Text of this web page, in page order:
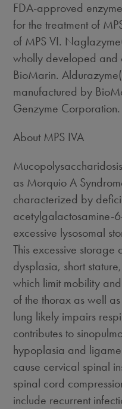
FDA-approved
for the treatment of
of MPS VI.
wholly developed
BioMarin.
manufactured by
Genzyme Corporation.
About MPS IVA
as Morquio A
characterized by
acetylgalactosamine-
excessive lysosomal
This excessive storage
dysplasia, short
which limit mobility
of the thorax as well
lung likely impairs
contributes to
hypoplasia and
cause cervical spinal
spinal cord
include recurrent